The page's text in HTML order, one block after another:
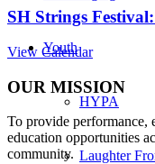
Youth
HYPA
Laughter
SH Strings
View Calendar
OUR MISSION
To provide performance,
education opportunities
community.